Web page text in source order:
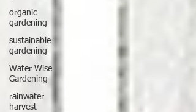
organic
gardening
sustainable
gardening
Water Wise
Gardening
rainwater
harvest